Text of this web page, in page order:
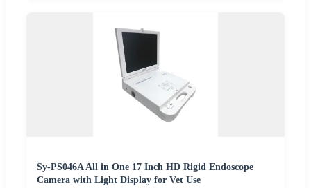
Sy-PS046A All in One 17 Inch HD Rigid Endoscope
Camera with Light Display for Vet Use